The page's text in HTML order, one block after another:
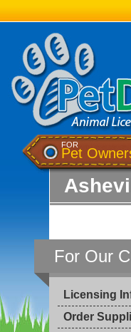
FOR
Pet
For Our
Licensing
Order